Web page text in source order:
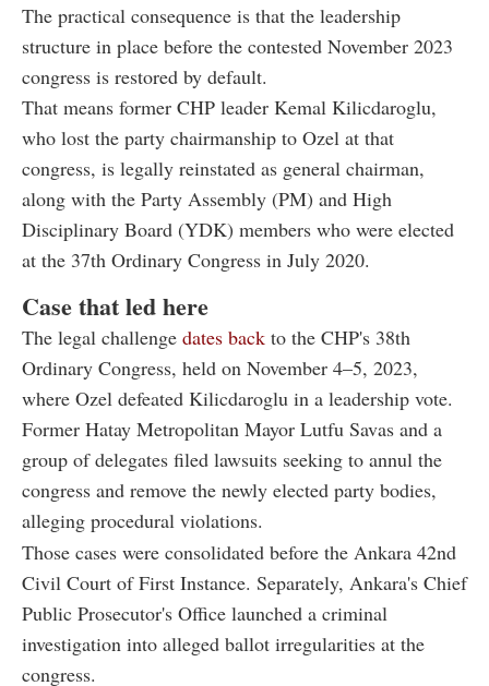
The practical consequence is that the leadership
structure in place before the contested November 2023
congress is restored by default.
That means former CHP leader Kemal Kilicdaroglu,
who lost the party chairmanship to Ozel at that
congress, is legally reinstated as general chairman,
along with the Party Assembly (PM) and High
Disciplinary Board (YDK) members who were elected
at the 37th Ordinary Congress in July 2020.
Case that led here
The legal challenge dates back to the CHP's 38th
Ordinary Congress, held on November 4–5, 2023,
where Ozel defeated Kilicdaroglu in a leadership vote.
Former Hatay Metropolitan Mayor Lutfu Savas and a
group of delegates filed lawsuits seeking to annul the
congress and remove the newly elected party bodies,
alleging procedural violations.
Those cases were consolidated before the Ankara 42nd
Civil Court of First Instance. Separately, Ankara's Chief
Public Prosecutor's Office launched a criminal
investigation into alleged ballot irregularities at the
congress.